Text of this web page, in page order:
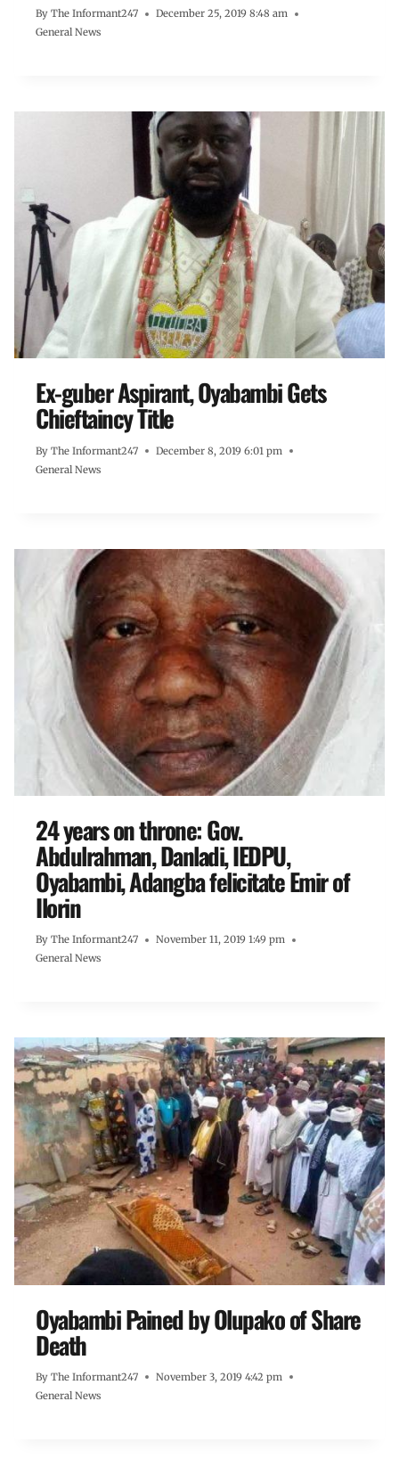
By The Informant247
December 25, 2019 8:48 am
General News
Ex-guber Aspirant, Oyabambi Gets
Chieftaincy Title
By The Informant247
December 8, 2019 6:01 pm
General News
24 years on throne: Gov.
Abdulrahman, Danladi, IEDPU,
Oyabambi, Adangba felicitate Emir of
Ilorin
By The Informant247
November 11, 2019 1:49 pm
General News
Oyabambi Pained by Olupako of Share
Death
By The Informant247
November 3, 2019 4:42 pm
General News